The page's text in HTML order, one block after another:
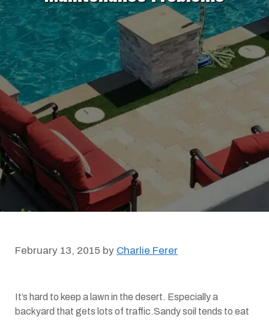
February 13, 2015 by Charlie Ferer
It’s hard to keep a lawn in the desert. Especially a
backyard that gets lots of traffic.Sandy soil tends to eat